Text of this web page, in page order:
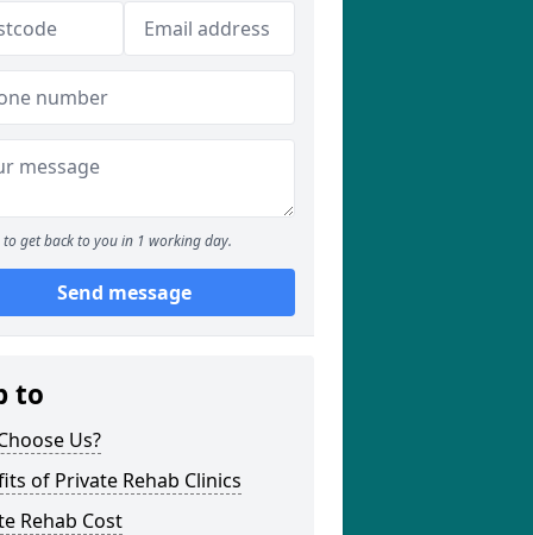
to get back to you in 1 working day.
Send message
to
Us?
of Private Rehab Clinics
Rehab Cost